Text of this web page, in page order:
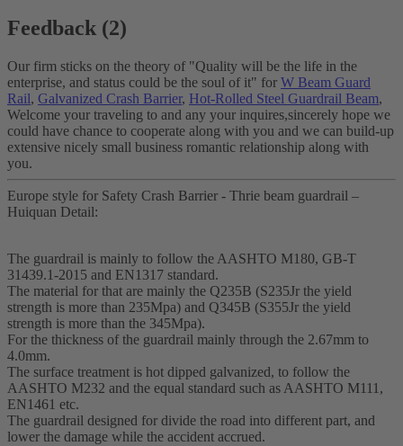
Feedback (2)
Our firm sticks on the theory of "Quality will be the life in the
enterprise, and status could be the soul of it" for W Beam Guard
Rail, Galvanized Crash Barrier, Hot-Rolled Steel Guardrail Beam,
Welcome your traveling to and any your inquires,sincerely hope we
could have chance to cooperate along with you and we can build-up
extensive nicely small business romantic relationship along with
you.
Europe style for Safety Crash Barrier - Thrie beam guardrail –
Huiquan Detail:
The guardrail is mainly to follow the AASHTO M180, GB-T
31439.1-2015 and EN1317 standard.
The material for that are mainly the Q235B (S235Jr the yield
strength is more than 235Mpa) and Q345B (S355Jr the yield
strength is more than the 345Mpa).
For the thickness of the guardrail mainly through the 2.67mm to
4.0mm.
The surface treatment is hot dipped galvanized, to follow the
AASHTO M232 and the equal standard such as AASHTO M111,
EN1461 etc.
The guardrail designed for divide the road into different part, and
lower the damage while the accident accrued.